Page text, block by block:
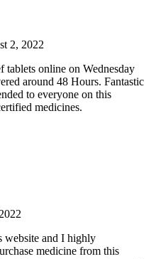
2, 2022
tablets online on Wednesday
around 48 Hours. Fantastic
to everyone on this
medicines.
website and I highly
medicine from this